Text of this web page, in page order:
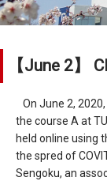
【June 2】
On June 2,
the course A at
held online using
the spred of
Sengoku, an